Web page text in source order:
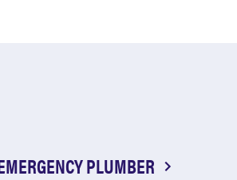
PLUMBER